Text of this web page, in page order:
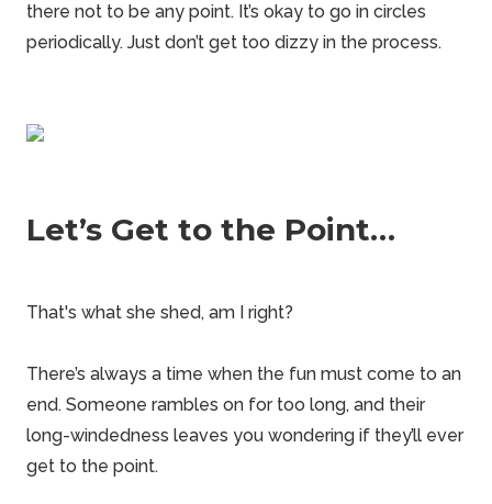
there not to be any point. It’s okay to go in circles
periodically. Just don’t get too dizzy in the process.
Let’s Get to the Point…
That's what she shed, am I right?
There’s always a time when the fun must come to an
end. Someone rambles on for too long, and their
long-windedness leaves you wondering if they’ll ever
get to the point.